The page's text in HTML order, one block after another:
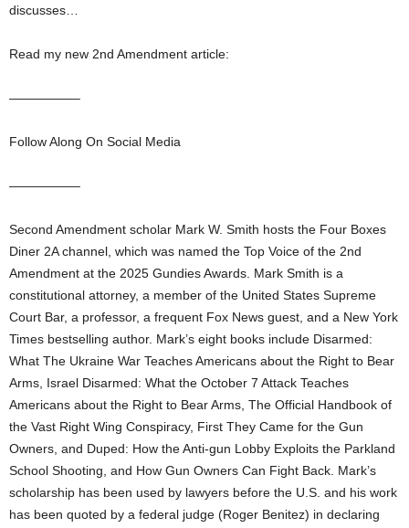
discusses…
Read my new 2nd Amendment article:
—————–
Follow Along On Social Media
—————–
Second Amendment scholar Mark W. Smith hosts the Four Boxes
Diner 2A channel, which was named the Top Voice of the 2nd
Amendment at the 2025 Gundies Awards. Mark Smith is a
constitutional attorney, a member of the United States Supreme
Court Bar, a professor, a frequent Fox News guest, and a New York
Times bestselling author. Mark’s eight books include Disarmed:
What The Ukraine War Teaches Americans about the Right to Bear
Arms, Israel Disarmed: What the October 7 Attack Teaches
Americans about the Right to Bear Arms, The Official Handbook of
the Vast Right Wing Conspiracy, First They Came for the Gun
Owners, and Duped: How the Anti-gun Lobby Exploits the Parkland
School Shooting, and How Gun Owners Can Fight Back. Mark’s
scholarship has been used by lawyers before the U.S. and his work
has been quoted by a federal judge (Roger Benitez) in declaring